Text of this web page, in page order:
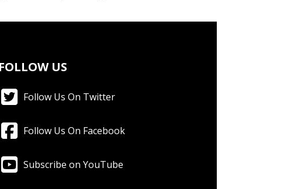
FOLLOW US
Follow Us On Twitter
Follow Us On Facebook
Subscribe on YouTube